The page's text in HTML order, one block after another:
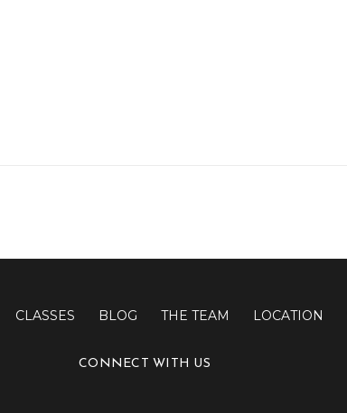
CLASSES BLOG THE TEAM LOCATION
CONNECT WITH US